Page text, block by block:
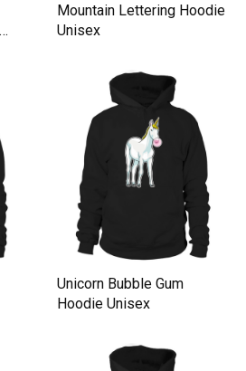
Mountain Lettering Hoodie
Unisex
Unicorn Bubble Gum
Hoodie Unisex